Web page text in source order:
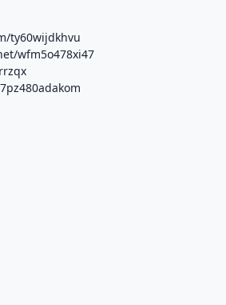
ty60wijdkhvu
wfm5o478xi47